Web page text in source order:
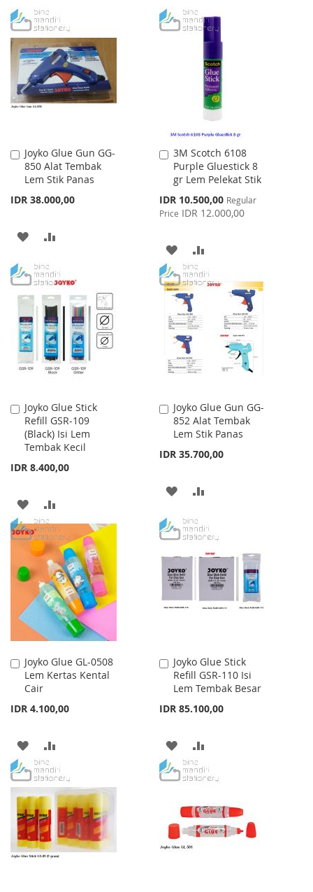
Joyko Glue Gun GG-
850 Alat Tembak
Lem Stik Panas
IDR 38.000,00
Add
to
Cart
ADD
WISH
LIST
COMPARE
3M Scotch 6108
Purple Gluestick 8
gr Lem Pelekat Stik
Special
Price
IDR 10.500,00 Regular
Price IDR 12.000,00
Add
to
Cart
ADD
TO
WISH
LIST
TO
COMPARE
Joyko Glue Stick
Refill GSR-109
(Black) Isi Lem
Tembak Kecil
IDR 8.400,00
Add
to
Cart
ADD
TO
WISH
LIST
TO
COMPARE
Joyko Glue Gun GG-
852 Alat Tembak
Lem Stik Panas
IDR 35.700,00
Add
to
Cart
ADD
WISHCOMPARE
Joyko Glue GL-0508
Lem Kertas Kental
Cair
IDR 4.100,00
Add
to
Cart
ADD
TO
WISH
LIST
TO
COMPARE
Joyko Glue Stick
Refill GSR-110 Isi
Lem Tembak Besar
IDR 85.100,00
Add
to
Cart
ADD
TO
LIST
TO